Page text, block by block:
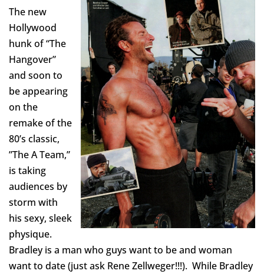
The new
Hollywood
hunk of “The
Hangover”
and soon to
be appearing
on the
remake of the
80’s classic,
”The A Team,”
is taking
audiences by
storm with
his sexy, sleek
physique.
Bradley is a man who guys want to be and woman
want to date (just ask Rene Zellweger!!!). While Bradley